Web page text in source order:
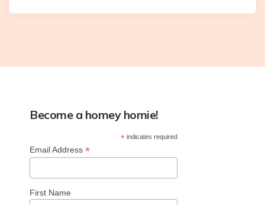
Become a homey homie!
*indicates required
Email Address *
First Name